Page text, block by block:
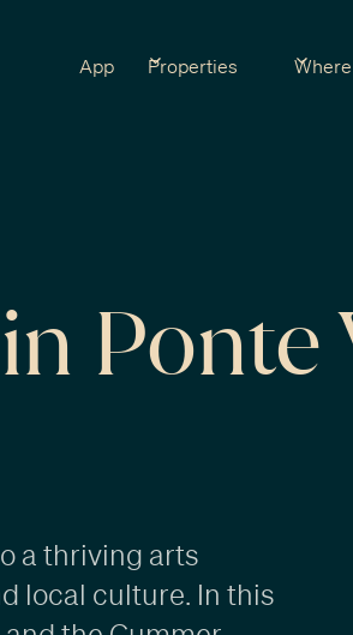
App Properties
Ponte
a thriving arts
local culture. In this